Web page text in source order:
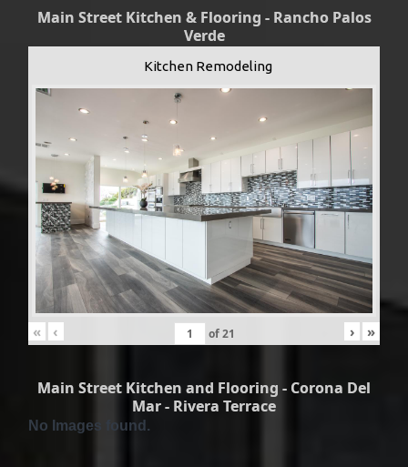
Main Street Kitchen & Flooring - Rancho Palos
Verde
Kitchen Remodeling
« ‹ of21 › »
Main Street Kitchen and Flooring - Corona Del
Mar - Rivera Terrace
No Images found.